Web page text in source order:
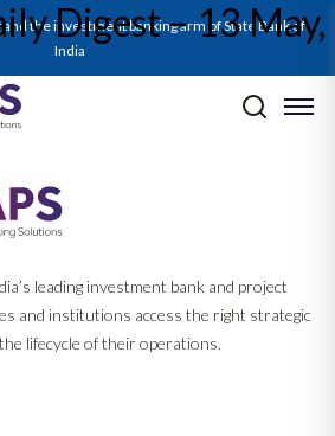
the investment banking arm of State Bank of
India
Digest – 13 May,
– 08 May, 2026
– 14 May, 2026
leading investment bank and project
and institutions access the right strategic
lifecycle of their operations.